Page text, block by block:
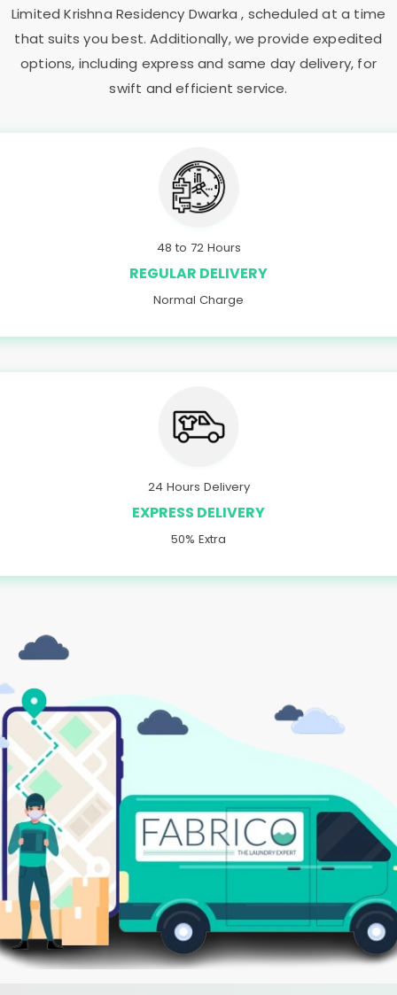
Limited Krishna Residency Dwarka, scheduled at a time
that suits you best. Additionally, we provide expedited
options, including express and same day delivery, for
swift and efficient service.
48 to 72 Hours
REGULAR DELIVERY
Normal Charge
24 Hours Delivery
EXPRESS DELIVERY
50% Extra